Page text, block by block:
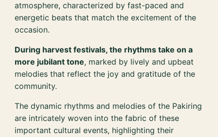
atmosphere, characterized by fast-paced and
energetic beats that match the excitement of the
occasion.
During harvest festivals, the rhythms take on a
more jubilant tone, marked by lively and upbeat
melodies that reflect the joy and gratitude of the
community.
The dynamic rhythms and melodies of the Pakiring
are intricately woven into the fabric of these
important cultural events, highlighting their